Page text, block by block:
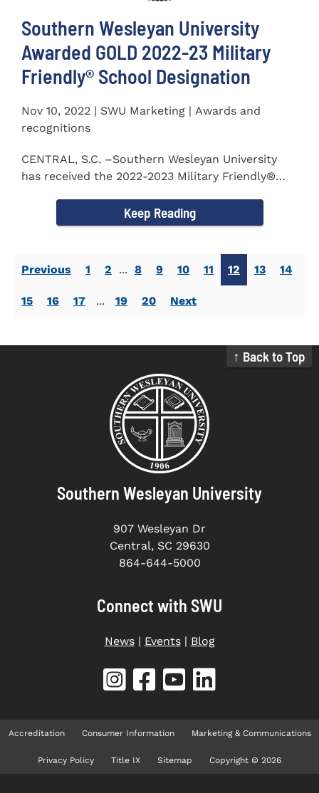
Southern Wesleyan University
Awarded GOLD 2022-23 Military
Friendly® School Designation
Nov 10, 2022 | SWU Marketing | Awards and
recognitions
CENTRAL, S.C. –Southern Wesleyan University
has received the 2022-2023 Military Friendly®
Keep Reading
Previous 1 2 ... 8 9 10 11 12 13 14
15 16 17 ... 19 20 Next
↑ Back to Top
Southern Wesleyan University
907 Wesleyan Dr
Central, SC 29630
864-644-5000
Connect with SWU
News| Events| Blog
Accreditation Consumer Information Marketing & Communications
Privacy Policy Title IX Sitemap Copyright © 2026